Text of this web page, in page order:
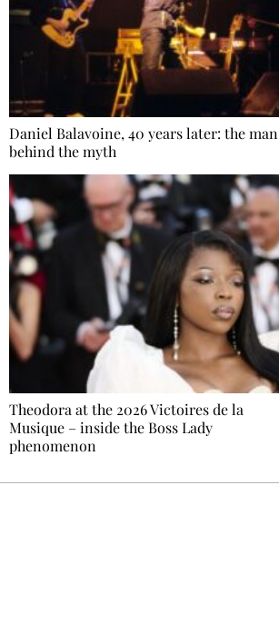
Daniel Balavoine, 40 years later: the man
behind the myth
Theodora at the 2026 Victoires de la
Musique – inside the Boss Lady
phenomenon